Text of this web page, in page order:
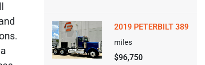
2019 PETERBILT 389
miles
$96,750